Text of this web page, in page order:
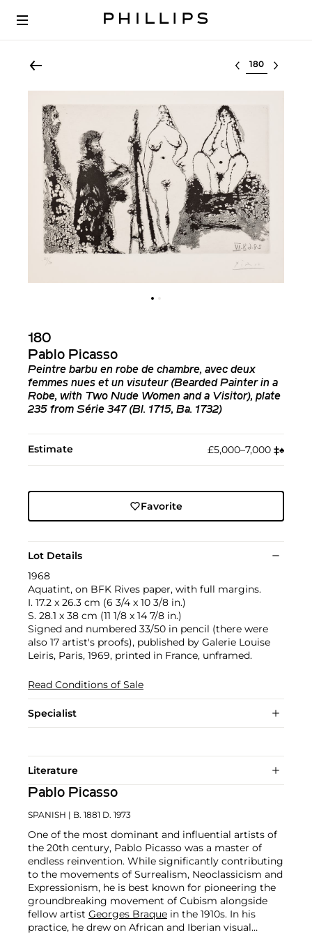
Select lot
180
Pablo Picasso
Peintre barbu en robe de chambre, avec deux
femmes nues et un visuteur (Bearded Painter in a
Robe, with Two Nude Women and a Visitor), plate
235 from Série 347 (Bl. 1715, Ba. 1732)
Estimate £5,000–7,000 ‡︎♠︎
Favorite
Lot Details
1968
Aquatint, on BFK Rives paper, with full margins.
I. 17.2 x 26.3 cm (6 3/4 x 10 3/8 in.)
S. 28.1 x 38 cm (11 1/8 x 14 7/8 in.)
Signed and numbered 33/50 in pencil (there were
also 17 artist's proofs), published by Galerie Louise
Leiris, Paris, 1969, printed in France, unframed.
Read Conditions of Sale
Specialist
Literature
Pablo Picasso
SPANISH | B. 1881 D. 1973
One of the most dominant and influential artists of
the 20th century, Pablo Picasso was a master of
endless reinvention. While significantly contributing
to the movements of Surrealism, Neoclassicism and
Expressionism, he is best known for pioneering the
groundbreaking movement of Cubism alongside
fellow artist Georges Braque in the 1910s. In his
practice, he drew on African and Iberian visual